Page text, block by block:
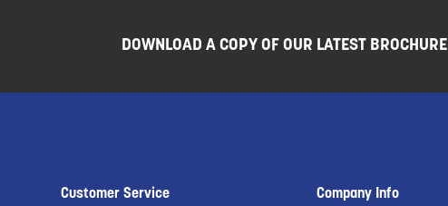
DOWNLOAD A COPY OF OUR LATEST BROCHURE
Customer Service Company Info